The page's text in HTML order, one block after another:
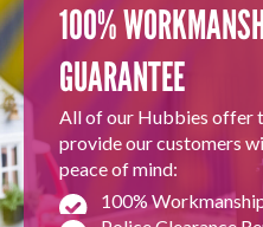
100%
GUARANTEE
All of our Hubbies offer
provide our customers
peace of mind:
100%